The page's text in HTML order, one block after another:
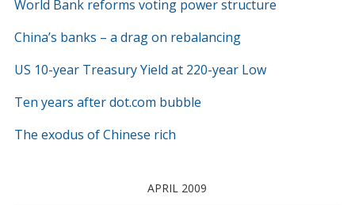
World Bank reforms voting power structure
China’s banks – a drag on rebalancing
US 10-year Treasury Yield at 220-year Low
Ten years after dot.com bubble
The exodus of Chinese rich
APRIL 2009